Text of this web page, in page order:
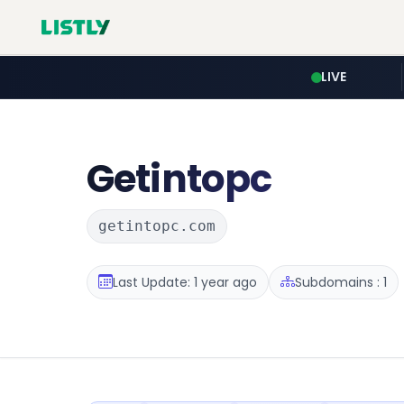
LIVE
Getintopc
getintopc.com
Last Update: 1 year ago Subdomains : 1